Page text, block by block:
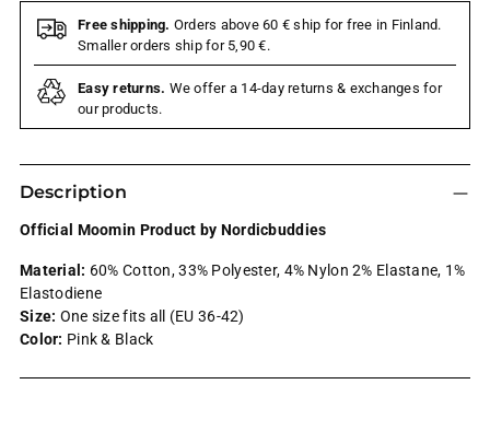
Free shipping. Orders above 60 € ship for free in Finland.
Smaller orders ship for 5,90 €.
Easy returns. We offer a 14-day returns & exchanges for
our products.
Description
Official Moomin Product by Nordicbuddies
Material: 60% Cotton, 33% Polyester, 4% Nylon 2% Elastane, 1%
Elastodiene
Size: One size fits all (EU 36-42)
Color: Pink & Black